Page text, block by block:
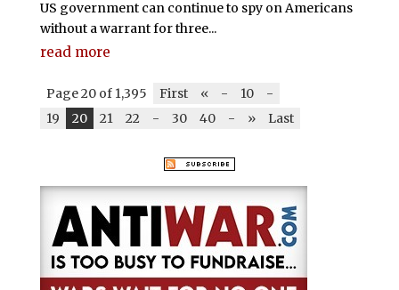
US government can continue to spy on Americans
without a warrant for three...
read more
Page 20 of 1,395 First « - 10
-
19
20 21 22 - 30 40 - » Last